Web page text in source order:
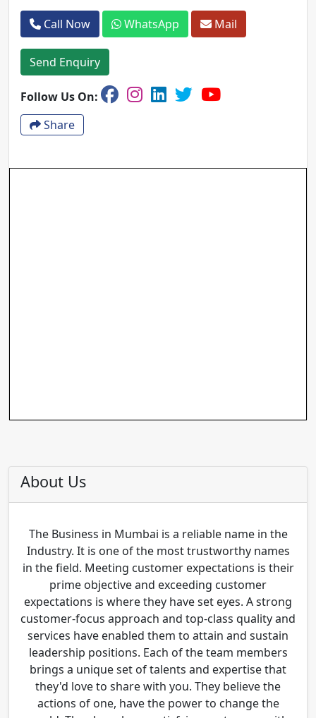
Call Now WhatsApp Mail
Send Enquiry
Follow Us On:
Share
About Us
The Business in Mumbai is a reliable name in the
Industry. It is one of the most trustworthy names
in the field. Meeting customer expectations is their
prime objective and exceeding customer
expectations is where they have set eyes. A strong
customer-focus approach and top-class quality and
services have enabled them to attain and sustain
leadership positions. Each of the team members
brings a unique set of talents and expertise that
they'd love to share with you. They believe the
actions of one, have the power to change the